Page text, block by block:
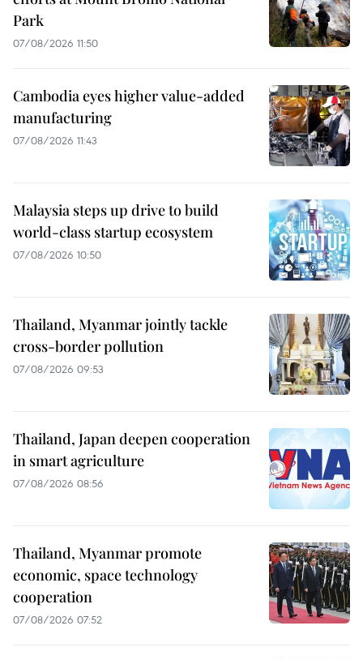
Park
07/08/2026 11:50
Cambodia eyes higher value-added
manufacturing
07/08/2026 11:43
Malaysia steps up drive to build
world-class startup ecosystem
07/08/2026 10:50
Thailand, Myanmar jointly tackle
cross-border pollution
07/08/2026 09:53
Thailand, Japan deepen cooperation
in smart agriculture
07/08/2026 08:56
Thailand, Myanmar promote
economic, space technology
cooperation
07/08/2026 07:52